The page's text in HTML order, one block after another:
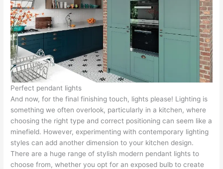
Perfect pendant lights
And now, for the final finishing touch, lights please! Lighting is
something we often overlook, particularly in a kitchen, where
choosing the right type and correct positioning can seem like a
minefield. However, experimenting with contemporary lighting
styles can add another dimension to your kitchen design.
There are a huge range of stylish modern pendant lights to
choose from, whether you opt for an exposed bulb to create